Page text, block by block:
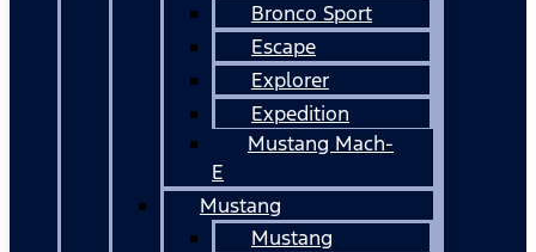
Bronco Sport
Escape
Explorer
Expedition
Mustang Mach-
E
Mustang
Mustang